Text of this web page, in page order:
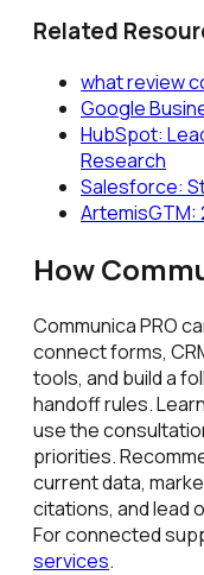
Related
what review
Google
HubSpot:
Research
Salesforce:
ArtemisGTM:
How
Communica PRO
connect forms,
tools, and build a
handoff rules.
use the
priorities.
current data,
citations, and lead
For connected
services.